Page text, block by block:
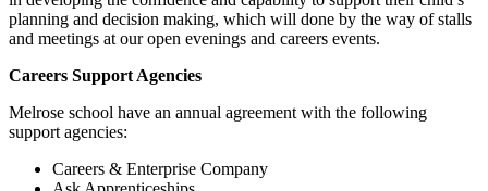
planning and decision making, which will done by the way of stalls
and meetings at our open evenings and careers events.
Careers Support Agencies
Melrose school have an annual agreement with the following
support agencies:
Careers & Enterprise Company